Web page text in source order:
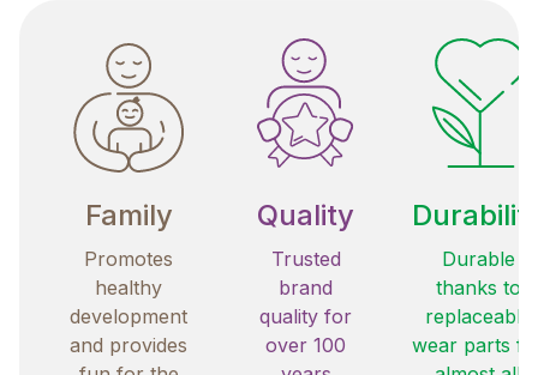
Family
Promotes
healthy
development
and provides
Quality
Trusted
brand
quality for
over 100
Durable
thanks to
replaceable
wear parts